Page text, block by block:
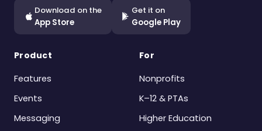
Download on the
App Store
Get it on
Google Play
Product
Features
Events
Messaging
For
Nonprofits
K–12 & PTAs
Higher Education